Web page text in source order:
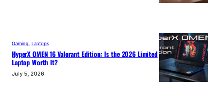
Gaming Laptops
HyperX OMEN 16 Valorant Edition: Is the 2026 Limited
Laptop Worth It?
July 5, 2026